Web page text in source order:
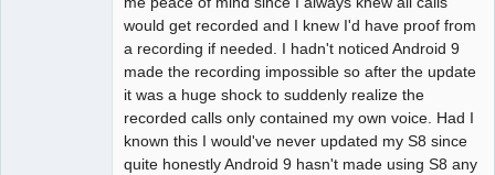
would get recorded and I knew I'd have proof from
a recording if needed. I hadn't noticed Android 9
made the recording impossible so after the update
it was a huge shock to suddenly realize the
recorded calls only contained my own voice. Had I
known this I would've never updated my S8 since
quite honestly Android 9 hasn't made using S8 any